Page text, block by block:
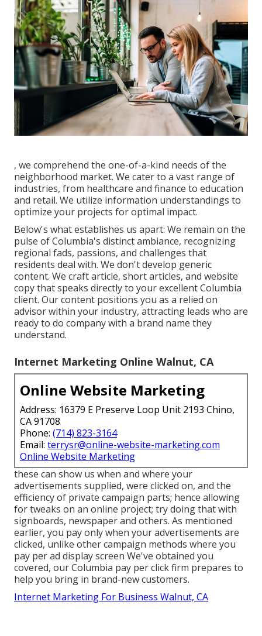
, we comprehend the one-of-a-kind needs of the
neighborhood market. We cater to a vast range of
industries, from healthcare and finance to education
and retail. We utilize information understandings to
optimize your projects for optimal impact.
Below's what establishes us apart: We remain on the
pulse of Columbia's distinct ambiance, recognizing
regional fads, passions, and challenges that
residents deal with. We don't develop generic
content. We craft article, short articles, and website
copy that speaks directly to your excellent Columbia
client. Our content positions you as a relied on
advisor within your industry, attracting leads who are
ready to do company with a brand name they
understand.
Internet Marketing Online Walnut, CA
Online Website Marketing
Address: 16379 E Preserve Loop Unit 2193 Chino,
CA 91708
Phone: (714) 823-3164
Email: terrysr@online-website-marketing.com
Online Website Marketing
these can show us when and where your
advertisements supplied, were clicked on, and the
efficiency of private campaign parts; hence allowing
for tweaks on an online project; try doing that with
signboards, newspaper and others. As mentioned
earlier, you pay only when your advertisements are
clicked, unlike other campaign methods where you
pay per ad display screen We've obtained you
covered, our Columbia pay per click firm prepares to
help you bring in brand-new customers.
Internet Marketing For Business Walnut, CA